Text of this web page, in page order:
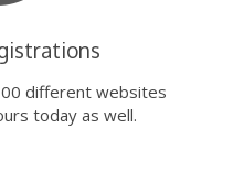
different websites
today as well.